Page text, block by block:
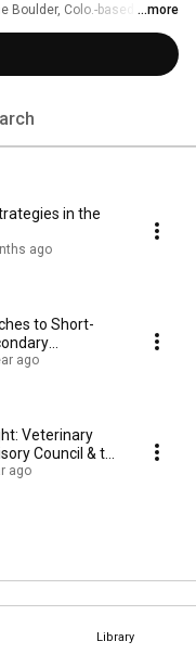
Library
Boulder, Colo.-based
sharing, and sound
beyond the American
...more
in the
ago
to Short-
Policy Gaps
ago
Veterinary
Council & the
Exchange
ago